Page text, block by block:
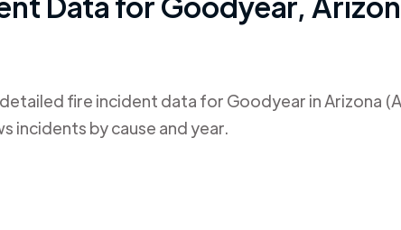
fire incident data for Goodyear in Arizona
incidents by cause and year.